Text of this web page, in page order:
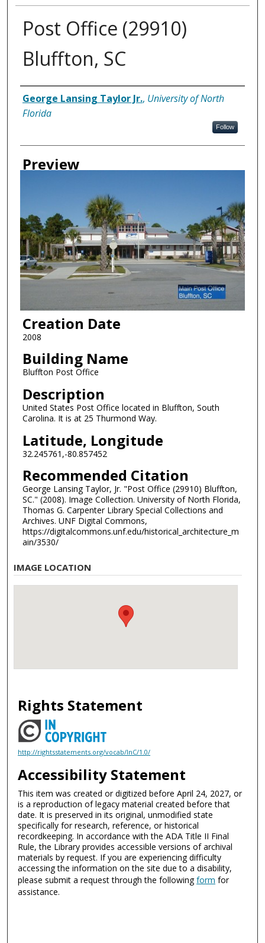
Post Office (29910)
Bluffton, SC
Creator
George Lansing Taylor Jr., University of North
Florida
Follow
Preview
Creation Date
2008
Building Name
Bluffton Post Office
Description
United States Post Office located in Bluffton, South
Carolina. It is at 25 Thurmond Way.
Latitude, Longitude
32.245761,-80.857452
Recommended Citation
George Lansing Taylor, Jr. "Post Office (29910) Bluffton,
SC." (2008). Image Collection. University of North Florida,
Thomas G. Carpenter Library Special Collections and
Archives. UNF Digital Commons,
https://digitalcommons.unf.edu/historical_architecture_m
ain/3530/
IMAGE LOCATION
Rights Statement
http://rightsstatements.org/vocab/InC/1.0/
Accessibility Statement
This item was created or digitized before April 24, 2027, or
is a reproduction of legacy material created before that
date. It is preserved in its original, unmodified state
specifically for research, reference, or historical
recordkeeping. In accordance with the ADA Title II Final
Rule, the Library provides accessible versions of archival
materials by request. If you are experiencing difficulty
accessing the information on the site due to a disability,
please submit a request through the followingform for
assistance.